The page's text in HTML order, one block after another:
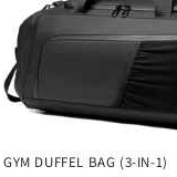
GYM DUFFEL BAG (3-IN-1)